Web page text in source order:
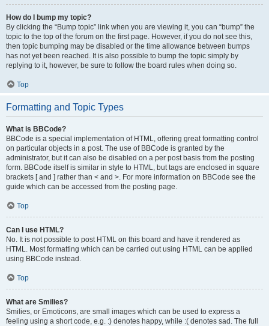
How do I bump my topic?
By clicking the “Bump topic” link when you are viewing it, you can “bump” the
topic to the top of the forum on the first page. However, if you do not see this,
then topic bumping may be disabled or the time allowance between bumps
has not yet been reached. It is also possible to bump the topic simply by
replying to it, however, be sure to follow the board rules when doing so.
Top
Formatting and Topic Types
What is BBCode?
BBCode is a special implementation of HTML, offering great formatting control
on particular objects in a post. The use of BBCode is granted by the
administrator, but it can also be disabled on a per post basis from the posting
form. BBCode itself is similar in style to HTML, but tags are enclosed in square
brackets [ and ] rather than < and >. For more information on BBCode see the
guide which can be accessed from the posting page.
Top
Can I use HTML?
No. It is not possible to post HTML on this board and have it rendered as
HTML. Most formatting which can be carried out using HTML can be applied
using BBCode instead.
Top
What are Smilies?
Smilies, or Emoticons, are small images which can be used to express a
feeling using a short code, e.g. :) denotes happy, while :( denotes sad. The full